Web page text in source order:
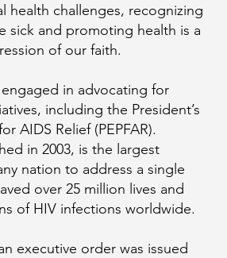
health challenges, recognizing
sick and promoting health is a
of our faith.
in advocating for
including the President’s
AIDS Relief (PEPFAR).
in 2003, is the largest
nation to address a single
over 25 million lives and
of HIV infections worldwide.
executive order was issued